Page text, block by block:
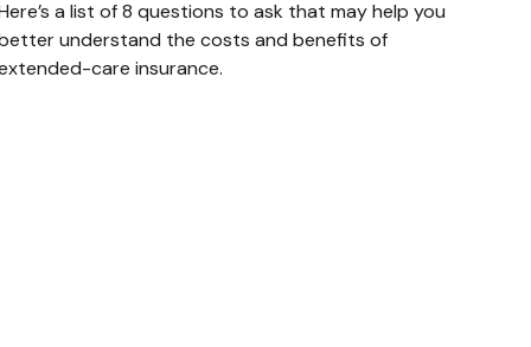
a list of 8 questions to ask that may help you
understand the costs and benefits of
care insurance.